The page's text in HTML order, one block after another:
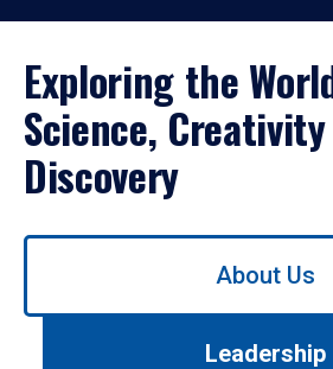
Exploring the
Science,
Discovery
Use
About Us
Leadership